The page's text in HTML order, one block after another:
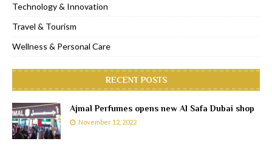
Technology & Innovation
Travel & Tourism
Wellness & Personal Care
RECENT POSTS
Ajmal Perfumes opens new Al Safa Dubai shop
November 12, 2022